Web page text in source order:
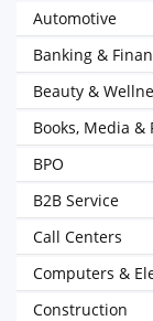
Automotive
Banking &
Beauty &
Books, Media
BPO
B2B Service
Call Centers
Computers &
Construction